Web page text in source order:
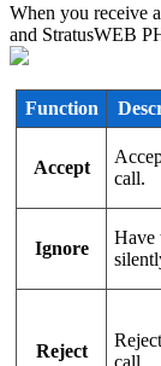
When you receive
and StratusWEB
Function
Accept
call.
Ignore
Have
Reject
call.